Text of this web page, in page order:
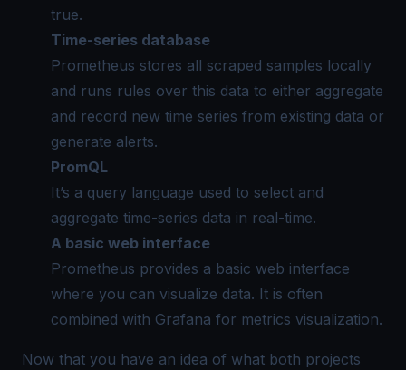
true.
Time-series database
Prometheus stores all scraped samples locally
and runs rules over this data to either aggregate
and record new time series from existing data or
generate alerts.
PromQL
It’s a query language used to select and
aggregate time-series data in real-time.
A basic web interface
Prometheus provides a basic web interface
where you can visualize data. It is often
combined with Grafana for metrics visualization.
Now that you have an idea of what both projects